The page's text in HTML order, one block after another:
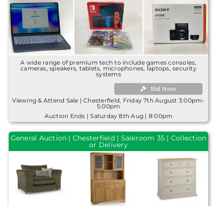
A wide range of premium tech to include games consoles,
cameras, speakers, tablets, microphones, laptops, security
systems
Bid Now
Viewing & Attend Sale | Chesterfield, Friday 7th August 3:00pm-
5:00pm
Auction Ends | Saturday 8th Aug | 8:00pm
General Auction | Chesterfield | Saleroom 35 | Collection
or Delivery